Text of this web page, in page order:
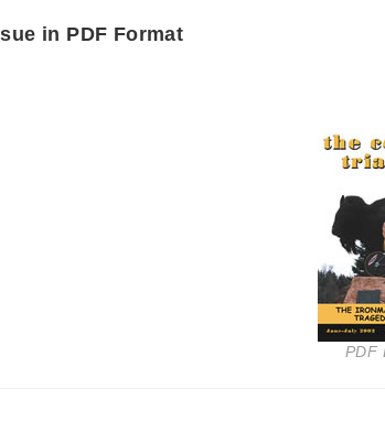
in PDF Format
PDF